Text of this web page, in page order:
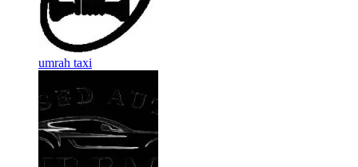
umrah taxi